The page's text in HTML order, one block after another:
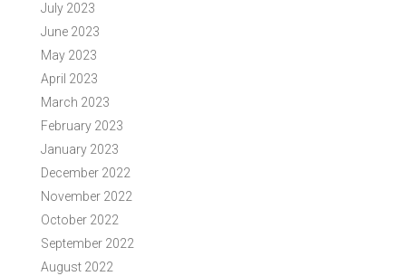
July 2023
June 2023
May 2023
April 2023
March 2023
February 2023
January 2023
December 2022
November 2022
October 2022
September 2022
August 2022